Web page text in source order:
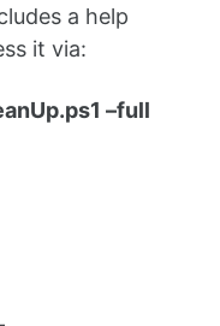
a help
it via:
–full